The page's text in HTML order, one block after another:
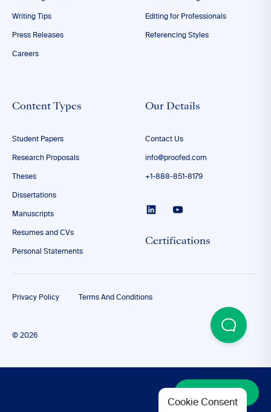
Writing Tips
Press Releases
Careers
Editing for Professionals
Referencing Styles
Content Types
Student Papers
Research Proposals
Theses
Dissertations
Manuscripts
Resumes and CVs
Personal Statements
Our Details
Contact Us
info@proofed.com
+1-888-851-8179
Certifications
© 2026
Privacy Policy Terms And Conditions
Cookie Consent